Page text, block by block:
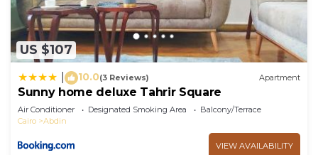
US $107
10.0(3 Reviews) Apartment
Sunny home deluxe Tahrir Square
Air Conditioner Designated Smoking Area
Balcony/Terrace
Cairo
Abdin
VIEW AVAILABILITY